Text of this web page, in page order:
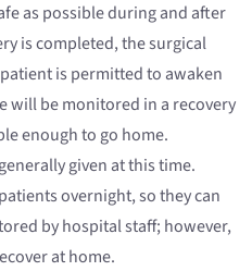
as possible during and after
is completed, the surgical
is permitted to awaken
will be monitored in a recovery
enough to go home.
given at this time.
overnight, so they can
by hospital staff; however,
at home.